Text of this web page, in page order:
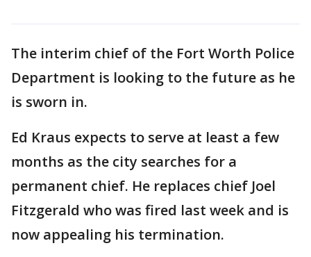
The interim chief of the Fort Worth Police
Department is looking to the future as he
is sworn in.
Ed Kraus expects to serve at least a few
months as the city searches for a
permanent chief. He replaces chief Joel
Fitzgerald who was fired last week and is
now appealing his termination.